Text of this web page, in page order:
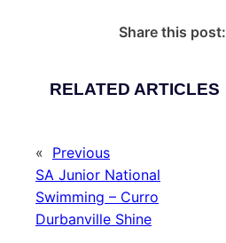
Share this post:
RELATED ARTICLES
« Previous
SA Junior National
Swimming – Curro
Durbanville Shine